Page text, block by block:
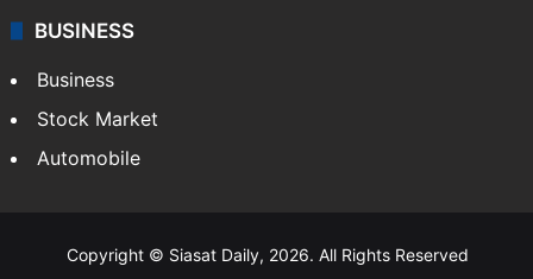
BUSINESS
Business
Stock Market
Automobile
Copyright © Siasat Daily, 2026. All Rights Reserved